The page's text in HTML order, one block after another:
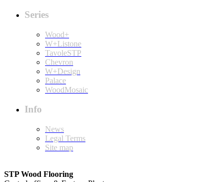
Series
Wood+
W+Listone
TavoleSTP
Chevron
W+Design
Palace
WoodMosaic
Info
News
Legal Terms
Site map
STP Wood Flooring